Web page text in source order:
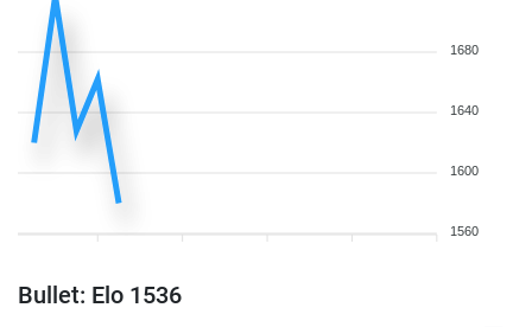
1680
1640
1600
1560
Bullet: Elo 1536